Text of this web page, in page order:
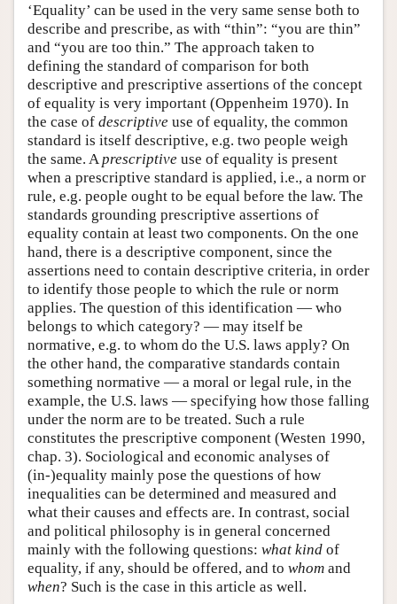
‘Equality’ can be used in the very same sense both to
describe and prescribe, as with “thin”: “you are thin”
and “you are too thin.” The approach taken to
defining the standard of comparison for both
descriptive and prescriptive assertions of the concept
of equality is very important (Oppenheim 1970). In
the case of descriptive use of equality, the common
standard is itself descriptive, e.g. two people weigh
the same. A prescriptive use of equality is present
when a prescriptive standard is applied, i.e., a norm or
rule, e.g. people ought to be equal before the law. The
standards grounding prescriptive assertions of
equality contain at least two components. On the one
hand, there is a descriptive component, since the
assertions need to contain descriptive criteria, in order
to identify those people to which the rule or norm
applies. The question of this identification — who
belongs to which category? — may itself be
normative, e.g. to whom do the U.S. laws apply? On
the other hand, the comparative standards contain
something normative — a moral or legal rule, in the
example, the U.S. laws — specifying how those falling
under the norm are to be treated. Such a rule
constitutes the prescriptive component (Westen 1990,
chap. 3). Sociological and economic analyses of
(in-)equality mainly pose the questions of how
inequalities can be determined and measured and
what their causes and effects are. In contrast, social
and political philosophy is in general concerned
mainly with the following questions: what kind of
equality, if any, should be offered, and to whom and
when? Such is the case in this article as well.